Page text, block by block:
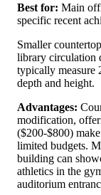
Best for: Main
specific recent
Smaller
library circulation
typically measure
depth and height.
Advantages:
modification,
($200-$800)
limited budgets.
building can
athletics in the
auditorium